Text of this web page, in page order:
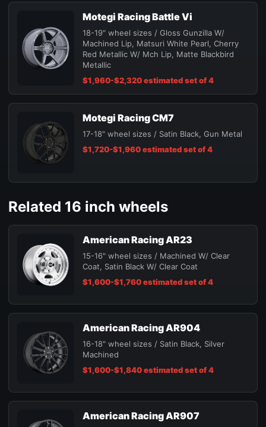
Motegi Racing Battle Vi
18-19" wheel sizes / Gloss Gunzilla W/
Machined Lip, Matsuri White Pearl, Cherry
Red Metallic W/ Mch Lip, Matte Blackbird
Metallic
$1,960-$2,320 estimated set of 4
Motegi Racing CM7
17-18" wheel sizes / Satin Black, Gun Metal
$1,720-$1,960 estimated set of 4
Related 16 inch wheels
American Racing AR23
15-16" wheel sizes / Machined W/ Clear
Coat, Satin Black W/ Clear Coat
$1,600-$1,760 estimated set of 4
American Racing AR904
16-18" wheel sizes / Satin Black, Silver
Machined
$1,600-$1,840 estimated set of 4
American Racing AR907